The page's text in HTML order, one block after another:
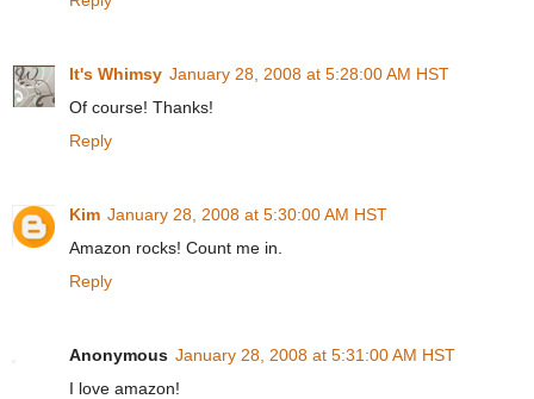
It's Whimsy January 28, 2008 at 5:28:00 AM HST
Of course! Thanks!
Reply
Kim January 28, 2008 at 5:30:00 AM HST
Amazon rocks! Count me in.
Reply
Anonymous January 28, 2008 at 5:31:00 AM HST
I love amazon!